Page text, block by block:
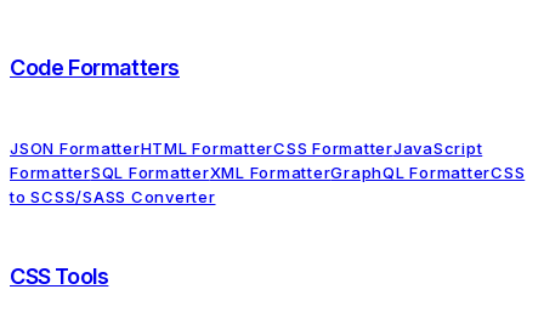
Code Formatters
JSON FormatterHTML FormatterCSS FormatterJavaScript
FormatterSQL FormatterXML FormatterGraphQL FormatterCSS
to SCSS/SASS Converter
CSS Tools